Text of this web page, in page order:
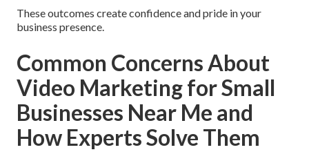
These outcomes create confidence and pride in your
business presence.
Common Concerns About
Video Marketing for Small
Businesses Near Me and
How Experts Solve Them